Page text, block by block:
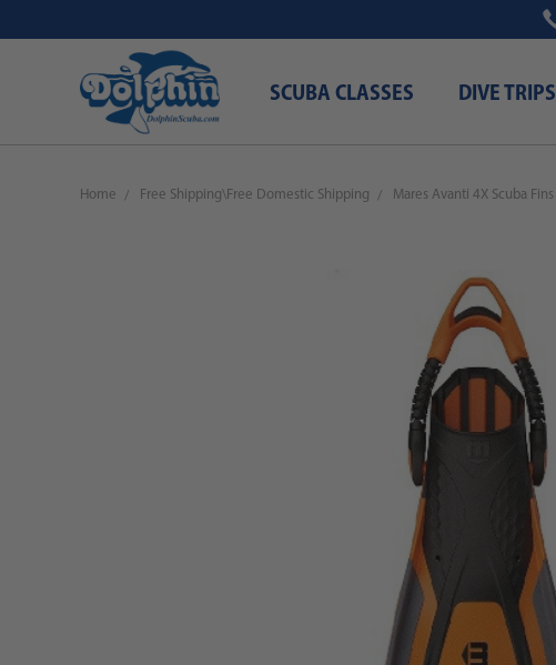
SCUBA CLASSES DIVE TRIPS
Home Free Shipping\Free Domestic Shipping Mares Avanti 4X Scuba Fins